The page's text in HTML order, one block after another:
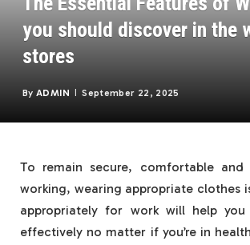
you should discover in the
stores
By ADMIN September 22, 2025
To remain secure, comfortable and
working, wearing appropriate clothes
appropriately for work will help
effectively no matter if you’re in